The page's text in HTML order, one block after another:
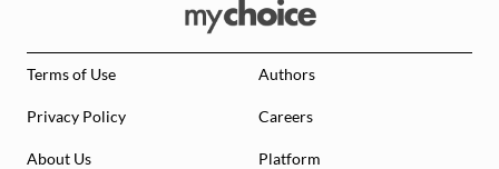
Terms of Use Authors
Privacy Policy Careers
About Us Platform